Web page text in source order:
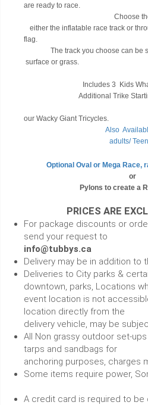
are ready to race.
Choose their Wacky
either the inflatable race track or
The track you choose can be
surface
Includes 3 Kids
Additional Trike
our Wacky
Also A
adults/
Optional Oval or Mega Race,
or
Pylons to create a
PRICES ARE
For package discounts or
send your request to
info@tubbys.ca
Delivery may be in addition to
Deliveries to City parks &
downtown, parks, Locations
event location is not
location directly from the
delivery vehicle, may be
All Non grassy outdoor set-
tarps and sandbags for
anchoring purposes, charges
Some items require power,
A credit card is required to be